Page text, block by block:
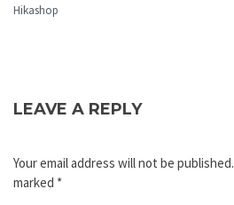
Hikashop
LEAVE A REPLY
Your email address will not be published.
marked *